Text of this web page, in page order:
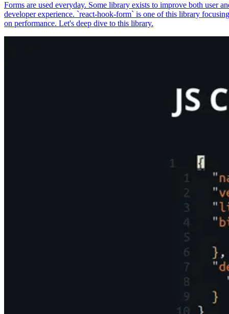
Forms are used everyday. Some library exists to improve both user
developer experience. `react-hook-form` is one of this library focusing
on performance. Let's deep dive to this library.